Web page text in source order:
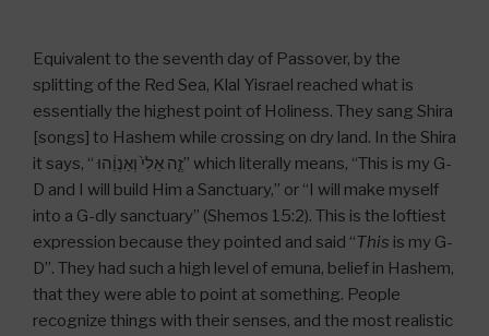
Equivalent to the seventh day of Passover, by the
splitting of the Red Sea, Klal Yisrael reached what is
essentially the highest point of Holiness. They sang Shira
[songs] to Hashem while crossing on dry land. In the Shira
it says, “ זֶ֤ה אֵלִי֙ וְאַנְוֵ֔הוּ” which literally means, “This is my G-
D and I will build Him a Sanctuary,” or “I will make myself
into a G-dly sanctuary” (Shemos 15:2). This is the loftiest
expression because they pointed and said “This is my G-
D”. They had such a high level of emuna, belief in Hashem,
that they were able to point at something. People
recognize things with their senses, and the most realistic